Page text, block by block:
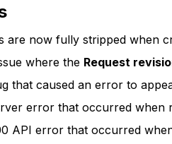
are now fully stripped when
where the Request
that caused an error to
error that occurred when
API error that occurred